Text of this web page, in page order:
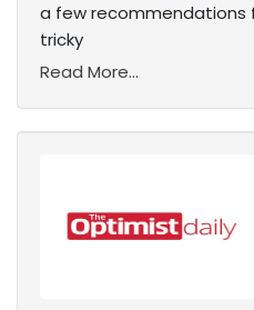
a few recommendations
tricky
Read More...